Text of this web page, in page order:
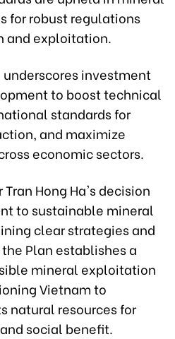
for robust regulations
and exploitation.
investment
to boost technical
standards for
and maximize
economic sectors.
Hong Ha's decision
to sustainable mineral
clear strategies and
Plan establishes a
mineral exploitation
Vietnam to
natural resources for
social benefit.